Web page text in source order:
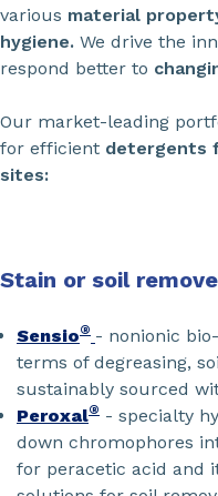
various material
hygiene. We drive the
respond better to
Our market-leading
for efficient detergents
sites:
Stain or soil
Sensio® - nonionic
terms of degreasing,
sustainably sourced
Peroxal® - specialty
down chromophores
for peracetic acid and